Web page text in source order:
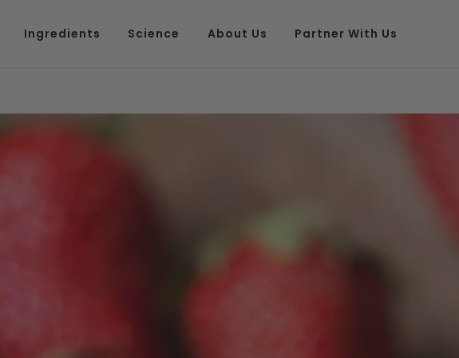
Ingredients Science About Us Partner With Us